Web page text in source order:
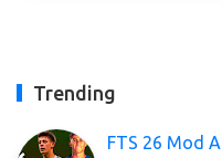
Trending
FTS 26 Mod